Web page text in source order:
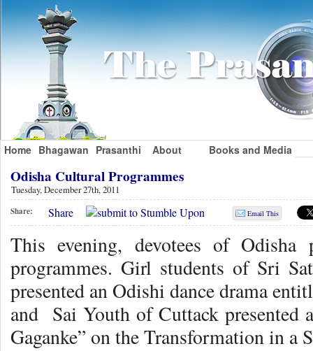
Home Bhagawan Prasanthi About Books and Media
Odisha Cultural Programmes
Tuesday, December 27th, 2011
Share: Share Email This
This evening, devotees of Odisha
programmes. Girl students of Sri
presented an Odishi dance drama
and Sai Youth of Cuttack presented
Gaganke” onthe Transformation in a